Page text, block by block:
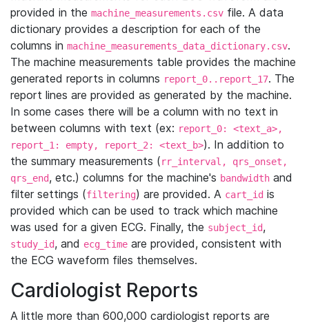
provided in the machine_measurements.csv file. A data
dictionary provides a description for each of the
columns in machine_measurements_data_dictionary.csv.
The machine measurements table provides the machine
generated reports in columns report_0..report_17. The
report lines are provided as generated by the machine.
In some cases there will be a column with no text in
between columns with text (ex: report_0: <text_a>,
report_1: empty, report_2: <text_b>). In addition to
the summary measurements (rr_interval, qrs_onset,
qrs_end, etc.) columns for the machine's bandwidth and
filter settings (filtering) are provided. A cart_id is
provided which can be used to track which machine
was used for a given ECG. Finally, the subject_id,
study_id, and ecg_time are provided, consistent with
the ECG waveform files themselves.
Cardiologist Reports
A little more than 600,000 cardiologist reports are